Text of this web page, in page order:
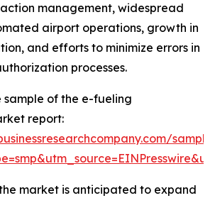
management, widespread
airport operations, growth in
and efforts to minimize errors in
processes.
sample of the e-fueling
report:
market is anticipated to expand